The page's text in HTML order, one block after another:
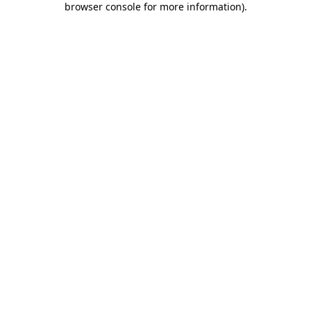
browser console for more information).